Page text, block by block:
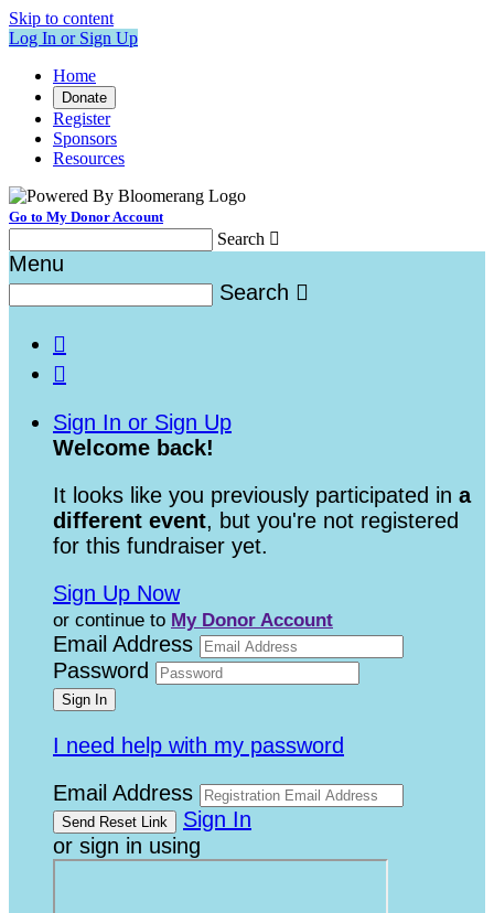
Skip to content
Log In or Sign Up
Home
Donate
Register
Sponsors
Resources
Go to My Donor Account
Search 
Menu
Search 


Sign In or Sign Up
Welcome back!
It looks like you previously participated in a
different event, but you're not registered
for this fundraiser yet.
Sign Up Now
or continue to My Donor Account
Email Address
Password
I need help with my password
Email Address
Sign In
or sign in using